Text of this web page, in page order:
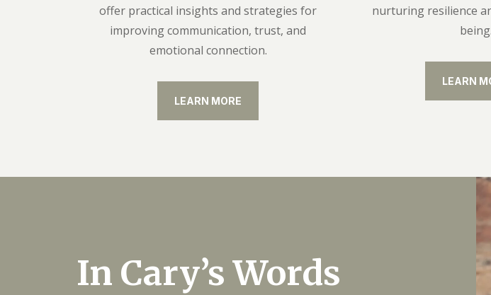
offer practical insights and strategies for
improving communication, trust, and
emotional connection.
LEARN MORE
nurturing resilience
being.
LEARN
In Cary’s Words